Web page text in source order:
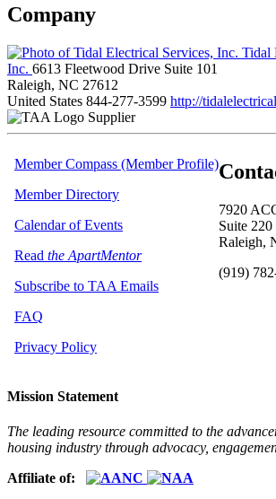
Company
Tidal
Inc. 6613 Fleetwood Drive Suite 101
Raleigh, NC 27612
United States 844-277-3599 http://
Supplier
7920
Suite 220
Raleigh,
(919)
Member Compass (Member Profile)
Member Directory
Calendar of Events
Read the ApartMentor
Subscribe to TAA Emails
FAQ
Privacy Policy
Mission Statement
The leading resource committed to the
housing industry through advocacy,
Affiliate of: